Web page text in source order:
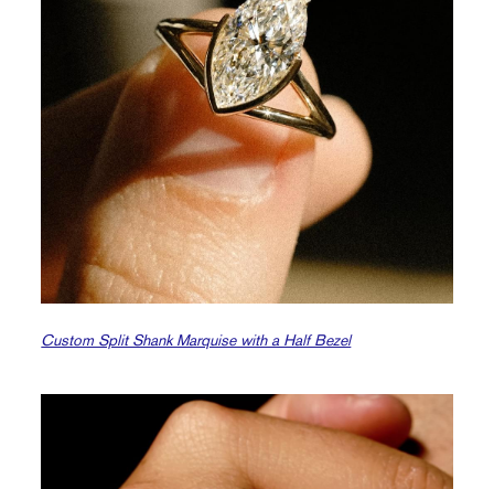
Custom Split Shank Marquise with a Half Bezel